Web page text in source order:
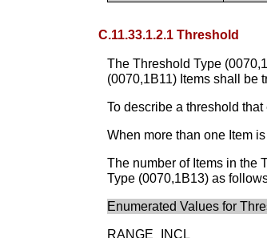
C.11.33.1.2.1 Threshold
The Threshold Type
(0070,1B11) Items shall be
To describe a threshold
When more than one Item
The number of Items in the
Type (0070,1B13) as
Enumerated Values for
RANGE_INCL